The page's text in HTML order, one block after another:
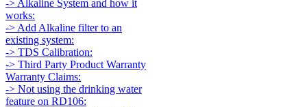
-> Alkaline System and how it
works:
-> Add Alkaline filter to an
existing system:
-> TDS Calibration:
-> Third Party Product Warranty
Warranty Claims:
-> Not using the drinking water
feature on RD106: